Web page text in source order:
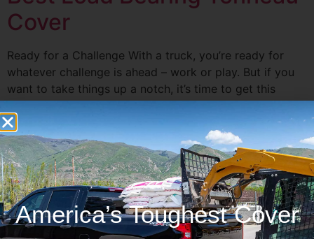
Cover
Ready for a Challenge With a truck, you’re ready for
whatever challenge is ahead – work or play. But if you
want to take things up a notch, it’s time to get this
potential of your pickup truck with Renegade. As you
compare various tonneau covers, […]
How Much Weight Can a
Tonneau Cover Hold?
Fulfill your Truck’s Potential Before you invest in a
America’s Toughest Cover